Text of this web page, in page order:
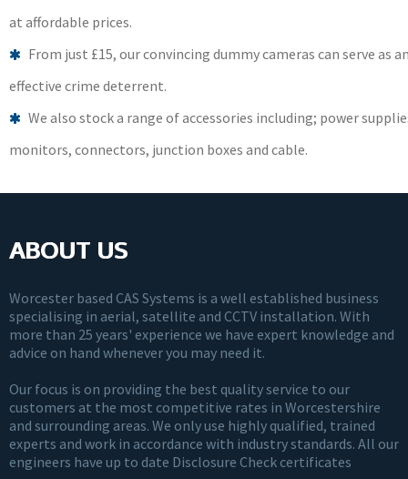
at affordable prices.
From just £15, our convincing dummy cameras can serve as
effective crime deterrent.
We also stock a range of accessories including; power
monitors, connectors, junction boxes and cable.
ABOUT US
Worcester based CAS Systems is a well established business
specialising in aerial, satellite and CCTV installation. With
more than 25 years' experience we have expert knowledge and
advice on hand whenever you may need it.
Our focus is on providing the best quality service to our
customers at the most competitive rates in Worcestershire
and surrounding areas. We only use highly qualified, trained
experts and work in accordance with industry standards. All our
engineers have up to date Disclosure Check certificates